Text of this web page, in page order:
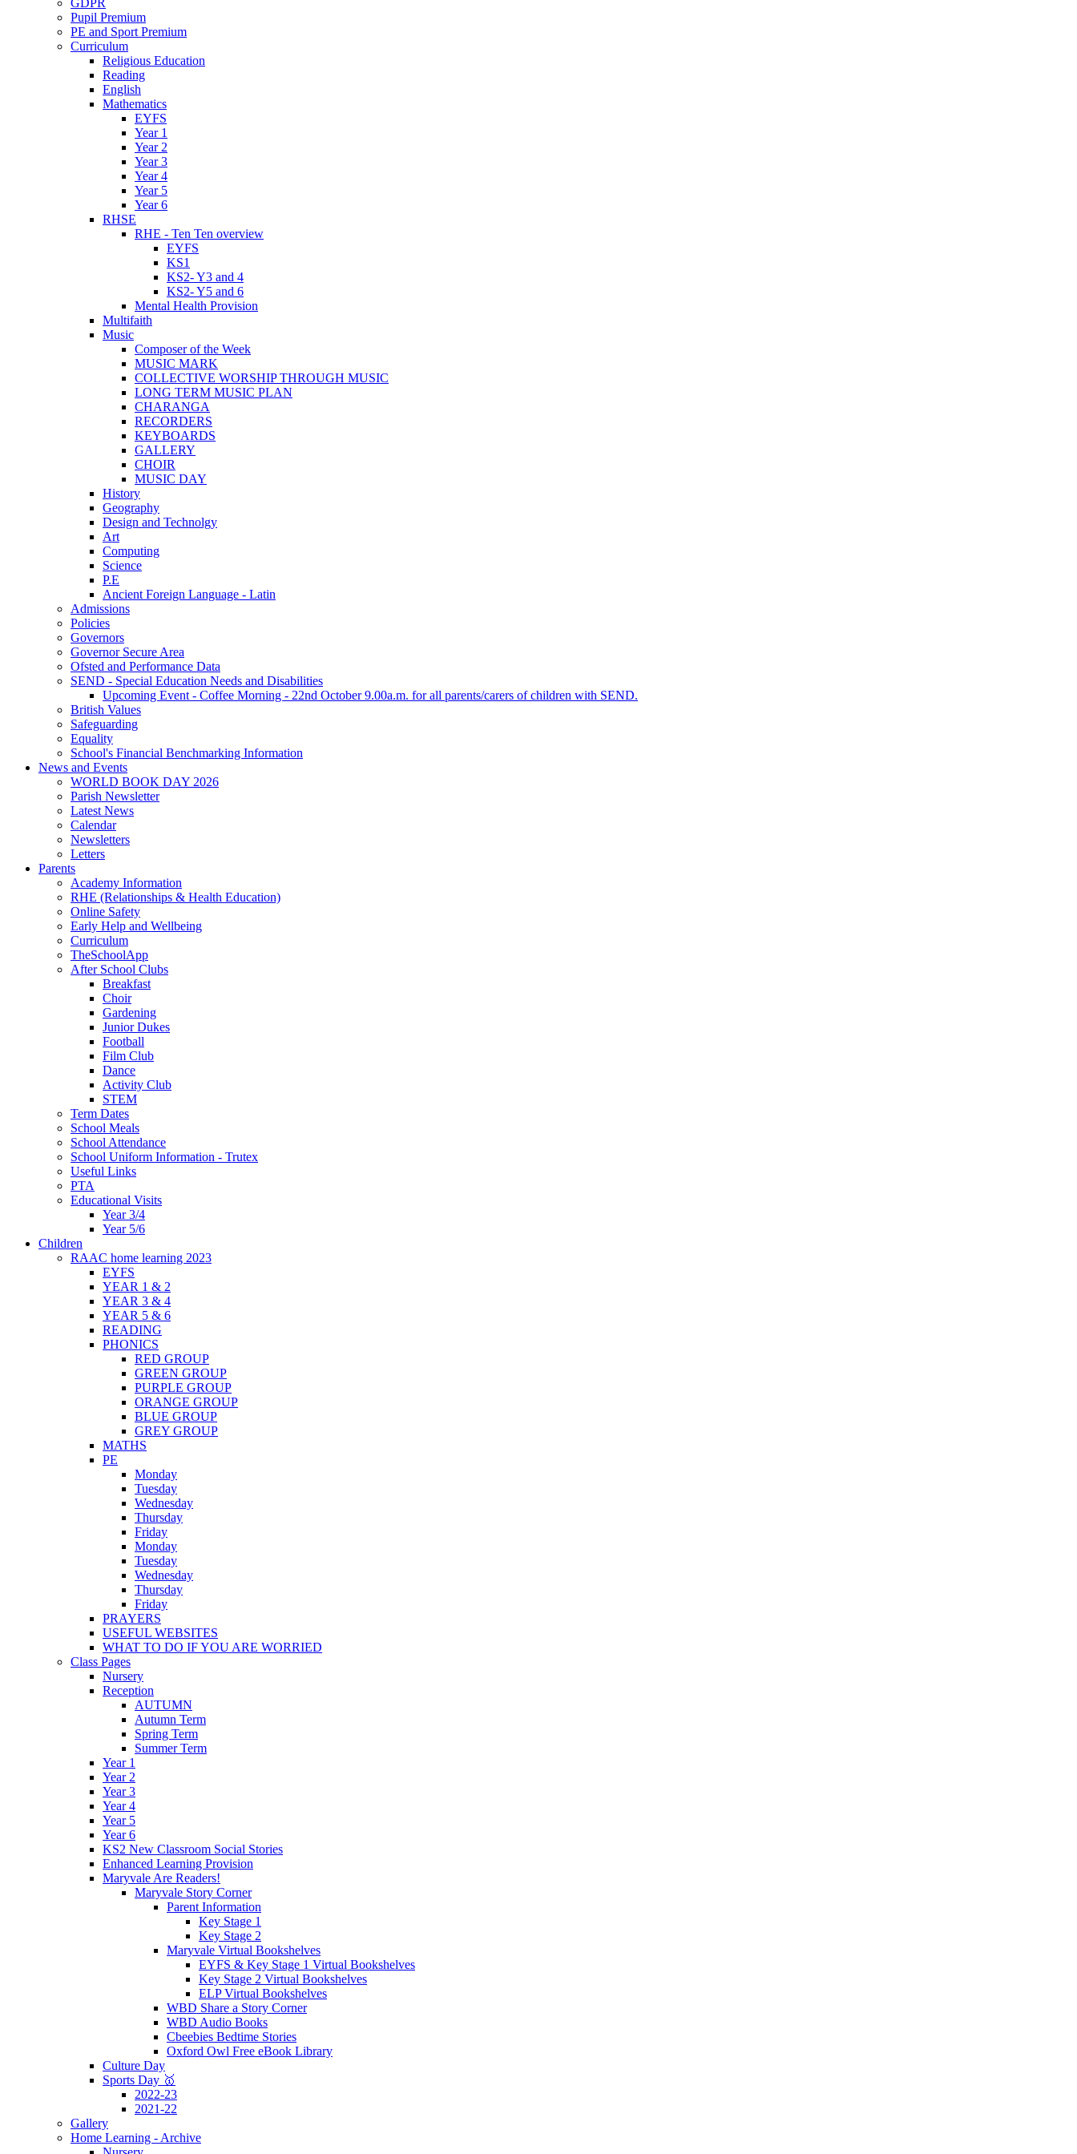
Pupil Premium
PE and Sport Premium
Curriculum
Religious Education
Reading
English
Mathematics
EYFS
Year 1
Year 2
Year 3
Year 4
Year 5
Year 6
RHSE
RHE - Ten Ten overview
EYFS
KS1
KS2- Y3 and 4
KS2- Y5 and 6
Mental Health Provision
Multifaith
Music
Composer of the Week
MUSIC MARK
COLLECTIVE WORSHIP THROUGH MUSIC
LONG TERM MUSIC PLAN
CHARANGA
RECORDERS
KEYBOARDS
GALLERY
CHOIR
MUSIC DAY
History
Geography
Design and Technolgy
Art
Computing
Science
P.E
Ancient Foreign Language - Latin
Admissions
Policies
Governors
Governor Secure Area
Ofsted and Performance Data
SEND - Special Education Needs and Disabilities
Upcoming Event - Coffee Morning - 22nd October 9.00a.m. for all parents/carers of children with SEND.
British Values
Safeguarding
Equality
School's Financial Benchmarking Information
News and Events
WORLD BOOK DAY 2026
Parish Newsletter
Latest News
Calendar
Newsletters
Letters
Parents
Academy Information
RHE (Relationships & Health Education)
Online Safety
Early Help and Wellbeing
Curriculum
TheSchoolApp
After School Clubs
Breakfast
Choir
Gardening
Junior Dukes
Football
Film Club
Dance
Activity Club
STEM
Term Dates
School Meals
School Attendance
School Uniform Information - Trutex
Useful Links
PTA
Educational Visits
Year 3/4
Year 5/6
Children
RAAC home learning 2023
EYFS
YEAR 1 & 2
YEAR 3 & 4
YEAR 5 & 6
READING
PHONICS
RED GROUP
GREEN GROUP
PURPLE GROUP
ORANGE GROUP
BLUE GROUP
GREY GROUP
MATHS
PE
Monday
Tuesday
Wednesday
Thursday
Friday
Monday
Tuesday
Wednesday
Thursday
Friday
PRAYERS
USEFUL WEBSITES
WHAT TO DO IF YOU ARE WORRIED
Class Pages
Nursery
Reception
AUTUMN
Autumn Term
Spring Term
Summer Term
Year 1
Year 2
Year 3
Year 4
Year 5
Year 6
KS2 New Classroom Social Stories
Enhanced Learning Provision
Maryvale Are Readers!
Maryvale Story Corner
Parent Information
Key Stage 1
Key Stage 2
Maryvale Virtual Bookshelves
EYFS & Key Stage 1 Virtual Bookshelves
Key Stage 2 Virtual Bookshelves
ELP Virtual Bookshelves
WBD Share a Story Corner
WBD Audio Books
Cbeebies Bedtime Stories
Oxford Owl Free eBook Library
Culture Day
Sports Day 🥇
2022-23
2021-22
Gallery
Home Learning - Archive